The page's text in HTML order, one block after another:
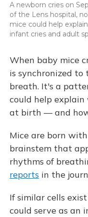
A newborn cries on
of the Lens hospital,
mice could help
infant cries and adult
When baby mice
is synchronized
breath. It's a
could help
at birth — and
Mice are born
brainstem that
rhythms of
reports in the
If similar cells
could serve as an